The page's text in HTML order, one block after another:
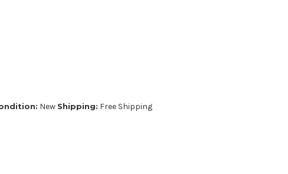
New Shipping: Free Shipping